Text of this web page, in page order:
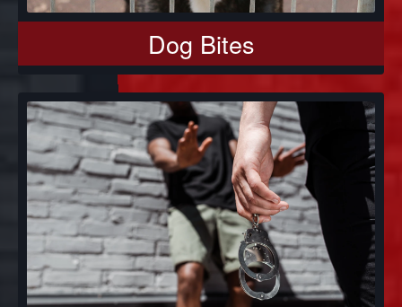
Dog Bites